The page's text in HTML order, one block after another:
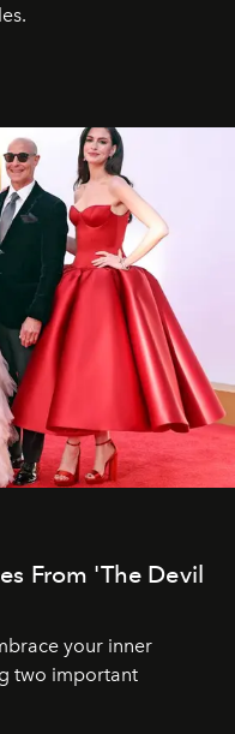
From 'The Devil
your inner
two important